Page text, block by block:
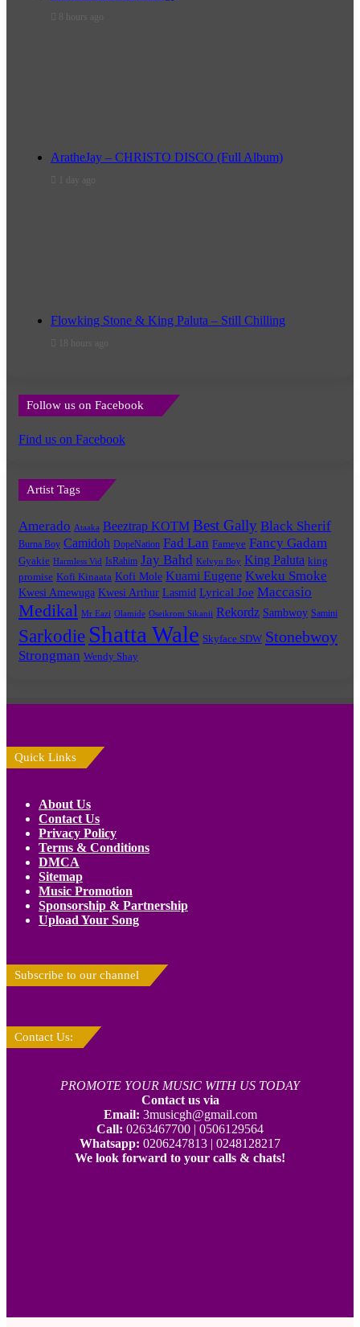
8 hours ago
AratheJay – CHRISTO DISCO (Full Album)
1 day ago
Flowking Stone & King Paluta – Still Chilling
18 hours ago
Follow us on Facebook
Find us on Facebook
Artist Tags
Amerado Ataaka Beeztrap KOTM Best Gally Black Sherif
Burna Boy Camidoh DopeNation Fad Lan Fameye Fancy Gadam
Gyakie Harmless Vid IsRahim Jay Bahd Kelvyn Boy King Paluta king
promise Kofi Kinaata Kofi Mole Kuami Eugene Kweku Smoke
Kwesi Amewuga Kwesi Arthur Lasmid Lyrical Joe Maccasio
Medikal Mr Eazi Olamide Oseikrom Sikanii Rekordz Sambwoy Samini
Sarkodie Shatta Wale Skyface SDW Stonebwoy
Strongman Wendy Shay
Quick Links
About Us
Contact Us
Privacy Policy
Terms & Conditions
DMCA
Sitemap
Music Promotion
Sponsorship & Partnership
Upload Your Song
Subscribe to our channel
Contact Us:
PROMOTE YOUR MUSIC WITH US TODAY
Contact us via
Email: 3musicgh@gmail.com
Call: 0263467700 | 0506129564
Whatsapp: 0206247813 | 0248128217
We look forward to your calls & chats!